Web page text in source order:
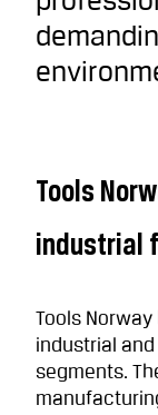
Tools
industrial
Tools
industrial
segments.